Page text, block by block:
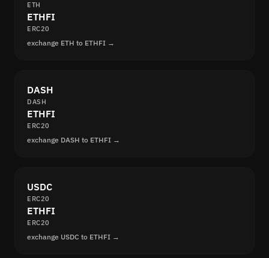
ETH
ETHFI
ERC20
exchange ETH to ETHFI →
DASH
DASH
ETHFI
ERC20
exchange DASH to ETHFI →
USDC
ERC20
ETHFI
ERC20
exchange USDC to ETHFI →